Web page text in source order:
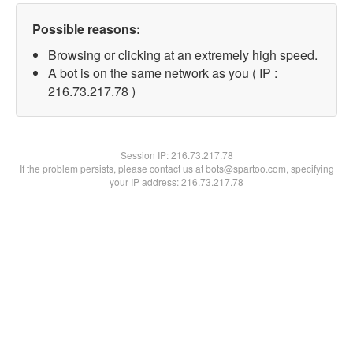
Possible reasons:
Browsing or clicking at an extremely high speed.
A bot is on the same network as you ( IP :
216.73.217.78 )
Session IP:216.73.217.78
If the problem persists, please contact us at bots@spartoo.com, specifying
your IP address: 216.73.217.78